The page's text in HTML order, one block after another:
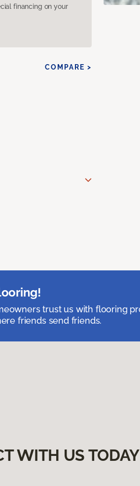
financing on your
COMPARE >
trust us with flooring
friends send friends.
WITH US TODAY